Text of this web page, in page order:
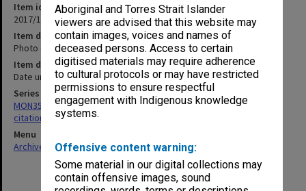
Aboriginal and Torres Strait Islander
viewers are advised that this website may
contain images, voices and names of
deceased persons. Access to certain
digitised materials may require adherence
to cultural protocols or may have restricted
permissions to ensure respectful
engagement with Indigenous knowledge
systems.
Offensive content warning:
Some material in our digital collections may
contain offensive images, sound
Item identifier
2017/10 Item 70
Item description
Photo of graduation procession assembling in Building 3A
Item date
Date unknown
Series
MON356: Graduation ceremonies occasional addresses and
citations
Menu
Archives Collections|Browse non-digitised items